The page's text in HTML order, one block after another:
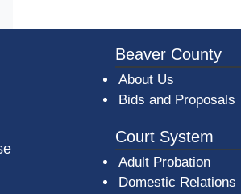
da684496-a7a6-47b3-bb3a-
Beaver County
About Us
Bids and Proposals
Court System
Adult Probation
Domestic Relations